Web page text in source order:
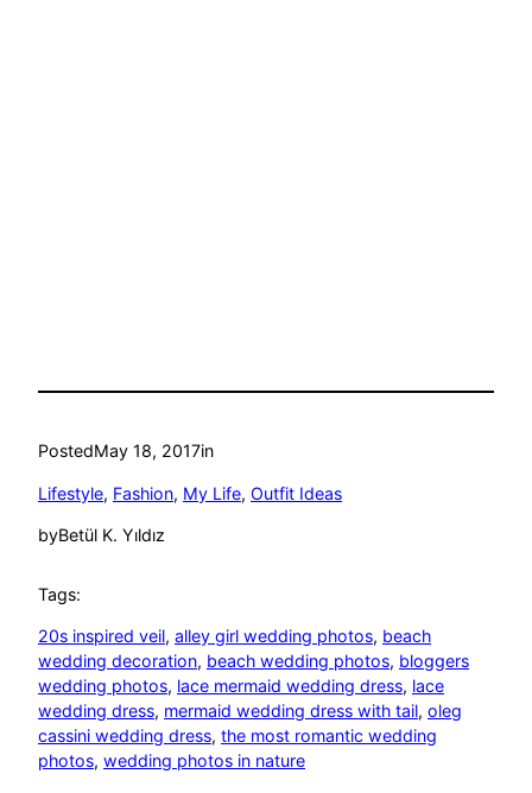
PostedMay 18, 2017in
Lifestyle, Fashion, My Life, Outfit Ideas
byBetül K. Yıldız
Tags:
20s inspired veil, alley girl wedding photos, beach
wedding decoration, beach wedding photos, bloggers
wedding photos, lace mermaid wedding dress, lace
wedding dress, mermaid wedding dress with tail, oleg
cassini wedding dress, the most romantic wedding
photos, wedding photos in nature